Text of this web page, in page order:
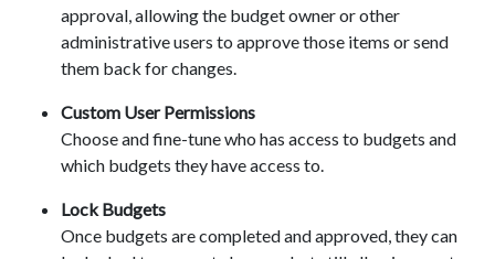
approval, allowing the budget owner or other
administrative users to approve those items or send
them back for changes.
Custom User Permissions
Choose and fine-tune who has access to budgets and
which budgets they have access to.
Lock Budgets
Once budgets are completed and approved, they can